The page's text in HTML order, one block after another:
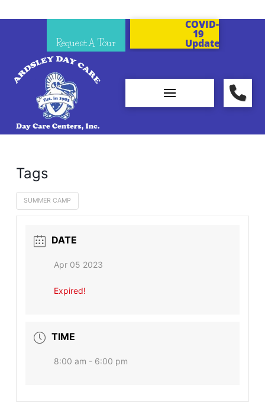
Request A Tour
COVID-
19
Updates
Tags
SUMMER CAMP
DATE
Apr 05 2023
Expired!
TIME
8:00 am - 6:00 pm